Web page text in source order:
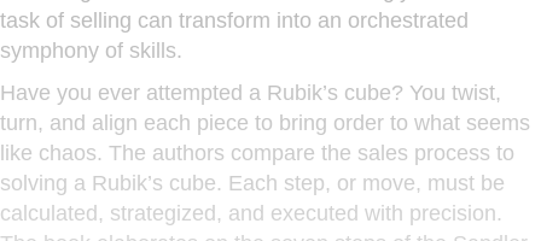
task of selling can transform into an orchestrated
symphony of skills.
Have you ever attempted a Rubik’s cube? You twist,
turn, and align each piece to bring order to what seems
like chaos. The authors compare the sales process to
solving a Rubik’s cube. Each step, or move, must be
calculated, strategized, and executed with precision.